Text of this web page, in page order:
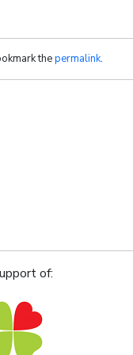
thepermalink.
of: